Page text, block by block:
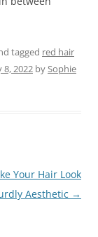
tagged red hair
8, 2022 bySophie
Your Hair Look
Aesthetic →